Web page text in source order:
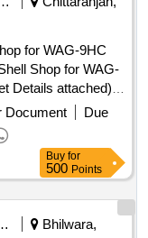
for WAG-9HC
Details attached) [
of delivery ] ]
Document
Due
Buy for
500 Points
Govt Agencies
Bhilwara,